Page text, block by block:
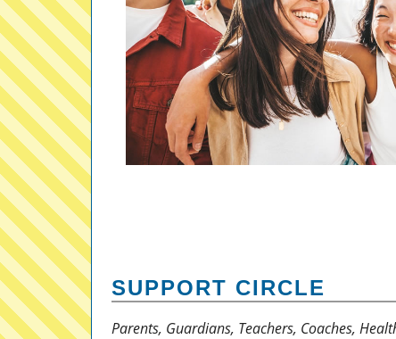
SUPPORT CIRCLE
Parents, Guardians, Teachers, Coaches,